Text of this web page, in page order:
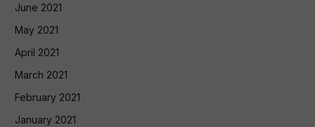
June 2021
May 2021
April 2021
March 2021
February 2021
January 2021